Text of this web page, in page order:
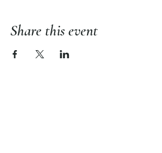
Share this event